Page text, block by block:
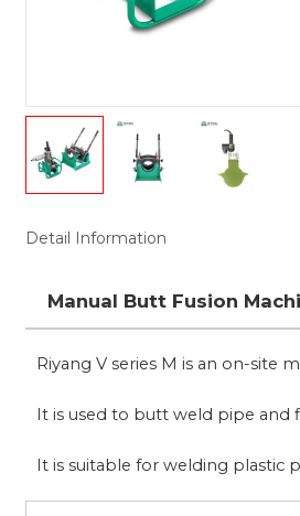
Detail Information
Manual Butt Fusion
Riyang V series M is an on-site
It is used to butt weld pipe and
It is suitable for welding plastic